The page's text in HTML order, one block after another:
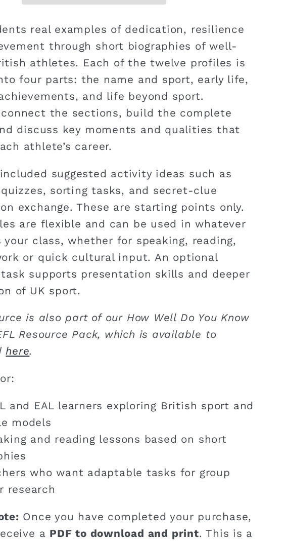
real examples of dedication, resilience
through short biographies of well-
athletes. Each of the twelve profiles is
four parts: the name and sport, early life,
and life beyond sport.
connect the sections, build the complete
discuss key moments and qualities that
athlete’s career.
suggested activity ideas such as
sorting tasks, and secret-clue
exchange. These are starting points only.
are flexible and can be used in whatever
your class, whether for speaking, reading,
or quick cultural input. An optional
supports presentation skills and deeper
of UK sport.
is also part of our How Well Do You Know
Resource Pack, which is available to
here.
and EAL learners exploring British sport and
models
and reading lessons based on short
who want adaptable tasks for group
research
Once you have completed your purchase,
a PDF to download and print. This is a